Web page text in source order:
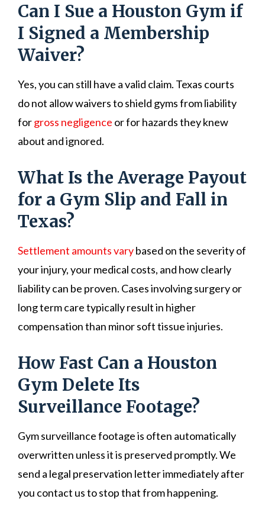
Can I Sue a Houston Gym if
I Signed a Membership
Waiver?
Yes, you can still have a valid claim. Texas courts
do not allow waivers to shield gyms from liability
forgross negligence or for hazards they knew
about and ignored.
What Is the Average Payout
for a Gym Slip and Fall in
Texas?
Settlement amounts varybased on the severity of
your injury, your medical costs, and how clearly
liability can be proven. Cases involving surgery or
long term care typically result in higher
compensation than minor soft tissue injuries.
How Fast Can a Houston
Gym Delete Its
Surveillance Footage?
Gym surveillance footage is often automatically
overwritten unless it is preserved promptly. We
send a legal preservation letter immediately after
you contact us to stop that from happening.